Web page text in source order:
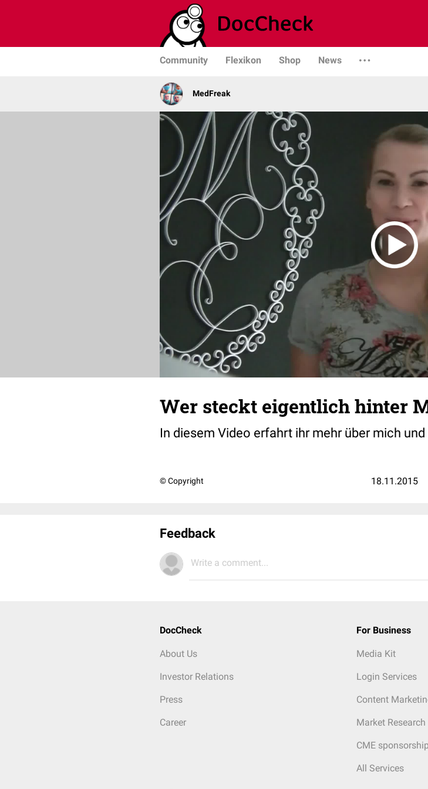
Community Flexikon Shop News
MedFreak
Wer steckt eigentlich hinter
In diesem Video erfahrt ihr mehr über mich
© Copyright 18.11.2015
Feedback
Write a comment...
DocCheck
About Us
Investor Relations
Press
Career
For Business
Media Kit
Login Services
Content
Market Research
CME sponsorship
All Services